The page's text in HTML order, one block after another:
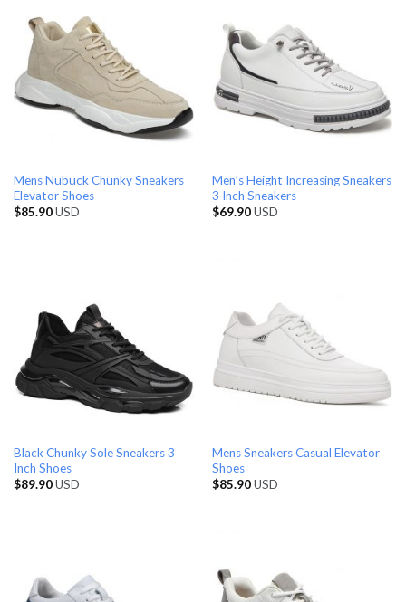
Mens Nubuck Chunky Sneakers
Elevator Shoes
$85.90USD
Men’s Height Increasing Sneakers
3 Inch Sneakers
$69.90USD
Black Chunky Sole Sneakers 3
Inch Shoes
$89.90USD
Mens Sneakers Casual Elevator
Shoes
$85.90USD